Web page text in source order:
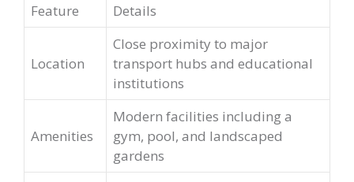
Feature Details
Location
Close proximity to major
transport hubs and educational
institutions
Amenities
Modern facilities including a
gym, pool, and landscaped
gardens